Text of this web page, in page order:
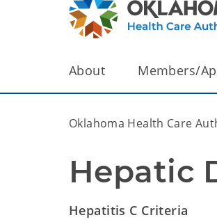
About Members/
Oklahoma Health Care
Hepatic
Hepatitis C Criteria